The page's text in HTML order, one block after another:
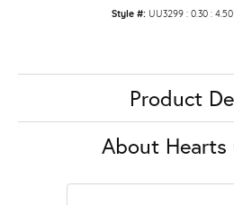
Style #: UU3299 : 0.30 :
Product
About Hearts